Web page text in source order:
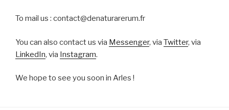
To mail us : contact@denaturarerum.fr
You can also contact us via Messenger, via Twitter, via
LinkedIn, via Instagram.
We hope to see you soon in Arles !